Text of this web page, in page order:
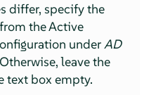
differ, specify the
the Active
underAD
leave the
text box empty.